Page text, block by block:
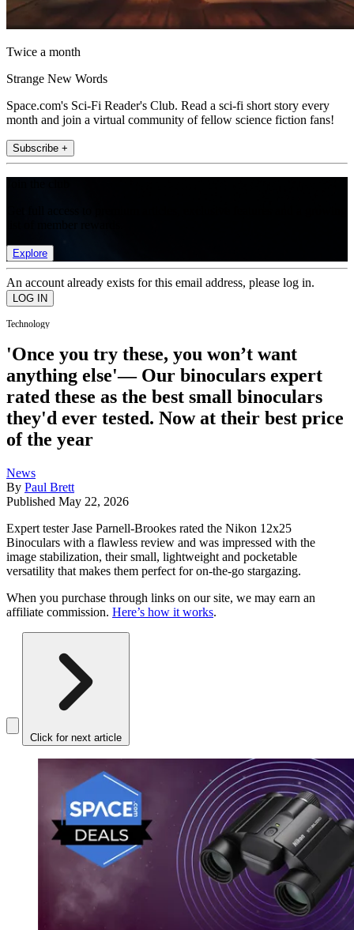
Twice a month
Strange New Words
Space.com's Sci-Fi Reader's Club. Read a sci-fi short story every
month and join a virtual community of fellow science fiction fans!
Subscribe +
Explore
An account already exists for this email address, please log in.
Technology
'Once you try these, you won’t want
anything else'— Our binoculars expert
rated these as the best small binoculars
they'd ever tested. Now at their best price
of the year
News
By Paul Brett
Published May 22, 2026
Expert tester Jase Parnell-Brookes rated the Nikon 12x25
Binoculars with a flawless review and was impressed with the
image stabilization, their small, lightweight and pocketable
versatility that makes them perfect for on-the-go stargazing.
When you purchase through links on our site, we may earn an
affiliate commission. Here’s how it works.
Click for next article